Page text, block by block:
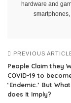
hardware and
PREVIOUS
People Claim they
COVID-19 to
‘Endemic.’ But
does It Imply?